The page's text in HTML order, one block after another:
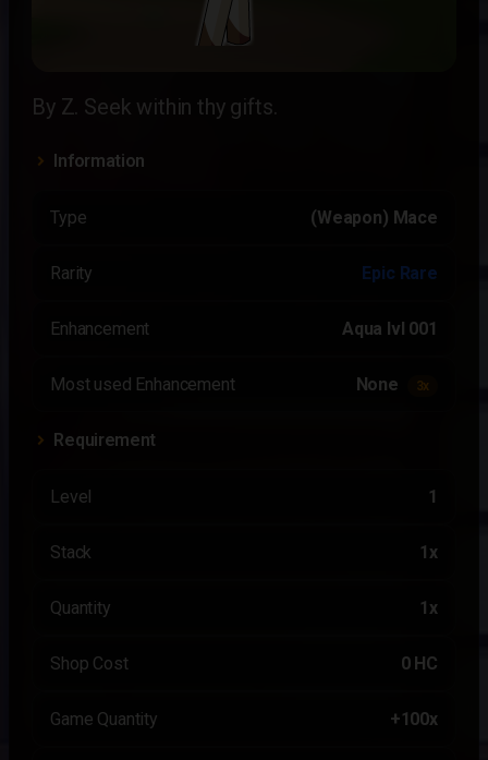
By Z. Seek within thy gifts.
Information
Type (Weapon) Mace
Rarity Epic Rare
Enhancement Aqua lvl 001
Most used Enhancement None 3x
Requirement
Level 1
Stack 1x
Quantity 1x
Shop Cost 0 HC
Game Quantity +100x